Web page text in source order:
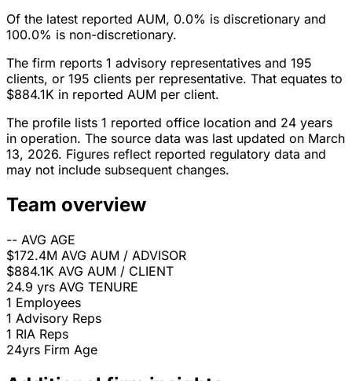
Of the latest reported AUM, 0.0% is discretionary and
100.0% is non-discretionary.
The firm reports 1 advisory representatives and 195
clients, or 195 clients per representative. That equates to
$884.1K in reported AUM per client.
The profile lists 1 reported office location and 24 years
in operation. The source data was last updated on March
13, 2026. Figures reflect reported regulatory data and
may not include subsequent changes.
Team overview
-- AVG AGE
$172.4M AVG AUM / ADVISOR
$884.1K AVG AUM / CLIENT
24.9 yrs AVG TENURE
1 Employees
1 Advisory Reps
1 RIA Reps
24yrs Firm Age